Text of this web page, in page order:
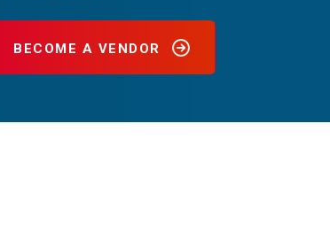
BECOME A VENDOR